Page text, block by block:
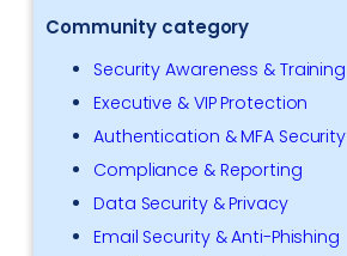
Community category
Security Awareness & Training
Executive & VIP Protection
Authentication & MFA Security
Compliance & Reporting
Data Security & Privacy
Email Security & Anti-Phishing